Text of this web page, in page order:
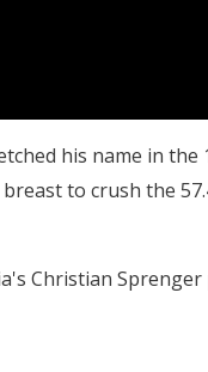
his name in the
to crush the
Christian Sprenger